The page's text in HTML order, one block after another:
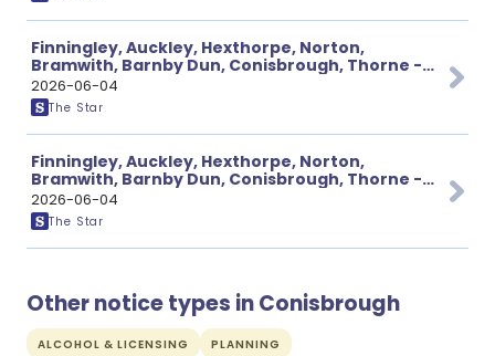
Finningley, Auckley, Hexthorpe, Norton,
Bramwith, Barnby Dun, Conisbrough, Thorne -
Various Traffic Notices Page 1 of 3
2026-06-04
The Star
Finningley, Auckley, Hexthorpe, Norton,
Bramwith, Barnby Dun, Conisbrough, Thorne -
Various Traffic Notices Page 3 of 3
2026-06-04
The Star
Other notice types in Conisbrough
ALCOHOL & LICENSING PLANNING